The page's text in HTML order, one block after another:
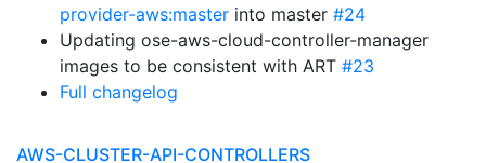
provider-aws:master into master #24
Updating ose-aws-cloud-controller-manager
images to be consistent with ART #23
Full changelog
AWS-CLUSTER-API-CONTROLLERS